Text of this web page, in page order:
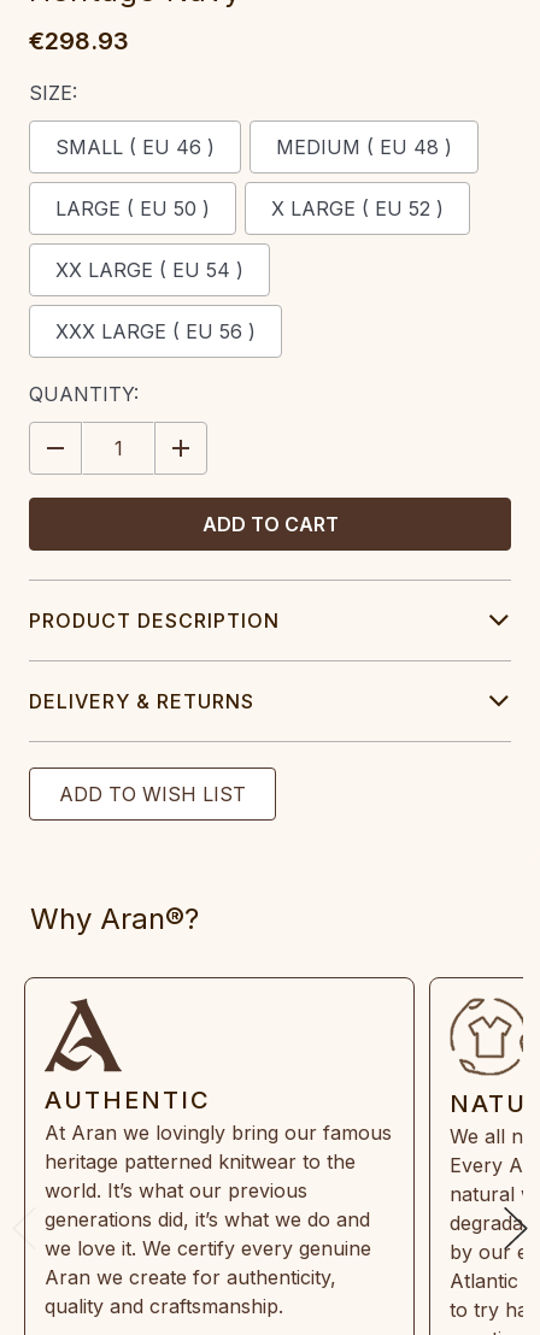
€298.93
SIZE:
SMALL ( EU 46 ) MEDIUM ( EU 48 )
LARGE ( EU 50 ) X LARGE ( EU 52 )
XX LARGE ( EU 54 )
XXX LARGE ( EU 56 )
CURRENT
STOCK:
QUANTITY:
DECREASE
QUANTITY:
INCREASE
QUANTITY:
PRODUCT DESCRIPTION
DELIVERY & RETURNS
Why Aran®?
AUTHENTIC
At Aran we lovingly bring our famous
heritage patterned knitwear to the
world. It’s what our previous
generations did, it’s what we do and
we love it. We certify every genuine
Aran we create for authenticity,
quality and craftsmanship.
We all
Every
natural
by our
Atlantic
to try